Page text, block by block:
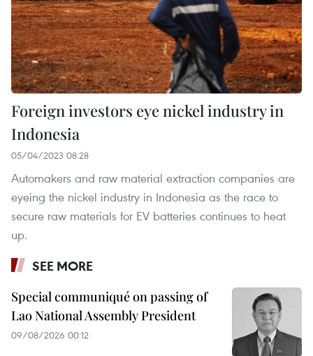
Foreign investors eye nickel industry in
Indonesia
05/04/2023 08:28
Automakers and raw material extraction companies are
eyeing the nickel industry in Indonesia as the race to
secure raw materials for EV batteries continues to heat
up.
SEE MORE
Special communiqué on passing of
Lao National Assembly President
09/08/2026 00:12